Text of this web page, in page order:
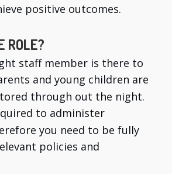
positive outcomes.
ROLE?
staff member is there to
and young children are
through out the night.
to administer
you need to be fully
policies and